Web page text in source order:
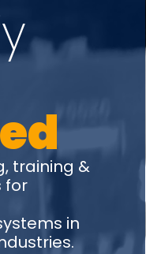
training &
for
in